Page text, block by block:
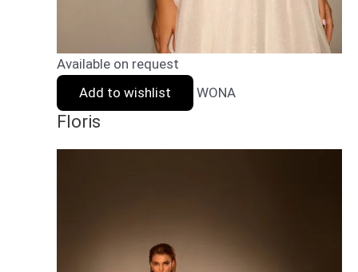
Available on request
Add to wishlist
WONA
Floris